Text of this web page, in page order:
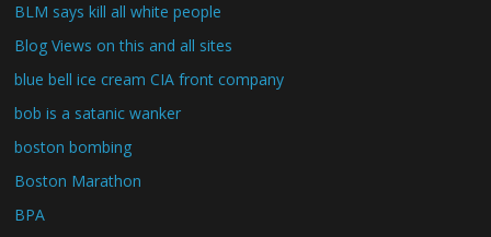
BLM says kill all white people
Blog Views on this and all sites
blue bell ice cream CIA front company
bob is a satanic wanker
boston bombing
Boston Marathon
BPA